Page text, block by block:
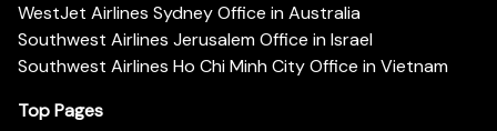
WestJet Airlines Sydney Office in Australia
Southwest Airlines Jerusalem Office in Israel
Southwest Airlines Ho Chi Minh City Office in Vietnam
Top Pages